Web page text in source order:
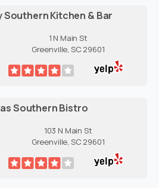
Southern Kitchen & Bar
1 N Main St
Greenville, SC 29601
Southern Bistro
103 N Main St
Greenville, SC 29601